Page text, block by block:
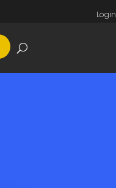
Login